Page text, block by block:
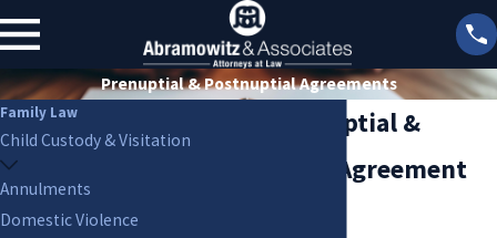
Prenuptial & Postnuptial Agreements
Miami Prenuptial &
Postnuptial Agreement
Family Law
Child Custody & Visitation
Annulments
Domestic Violence